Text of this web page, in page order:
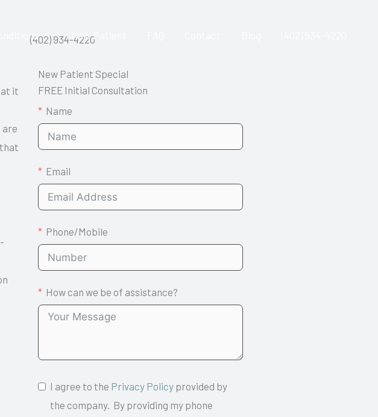
New Patient
(402) 934-4220
it
are
New Patient Special
FREE Initial Consultation
Name
Email
Phone/Mobile
How can we be of assistance?
I agree to the Privacy Policyprovided by
the company. By providing my phone